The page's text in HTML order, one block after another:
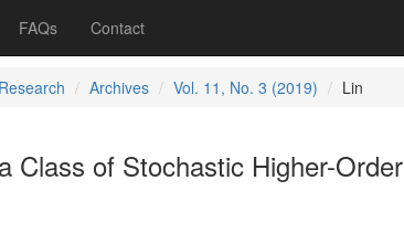
FAQs Contact
Archives Vol. 11, No. 3 (2019) Lin
Class of Stochastic Higher-Order